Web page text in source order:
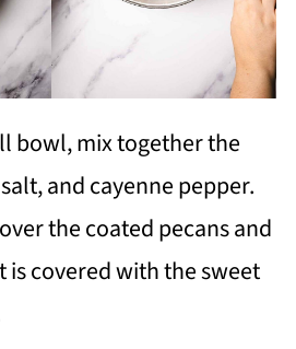
bowl, mix together the
and cayenne pepper.
the coated pecans and
covered with the sweet